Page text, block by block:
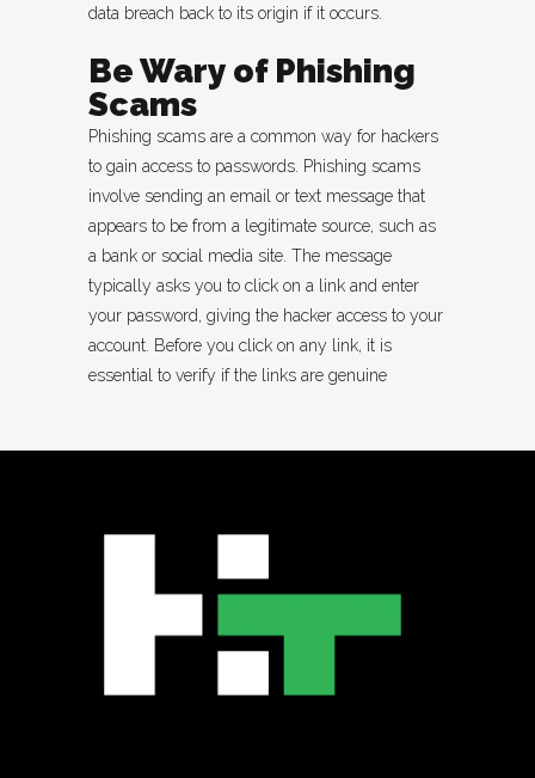
data breach back to its origin if it occurs.
Be Wary of Phishing
Scams
Phishing scams are a common way for hackers
to gain access to passwords. Phishing scams
involve sending an email or text message that
appears to be from a legitimate source, such as
a bank or social media site. The message
typically asks you to click on a link and enter
your password, giving the hacker access to your
account. Before you click on any link, it is
essential to verify if the links are genuine